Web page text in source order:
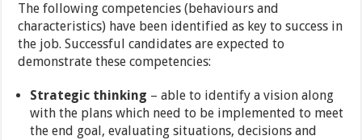
The following competencies (behaviours and
characteristics) have been identified as key to success in
the job. Successful candidates are expected to
demonstrate these competencies:
Strategic thinking – able to identify a vision along
with the plans which need to be implemented to meet
the end goal, evaluating situations, decisions and